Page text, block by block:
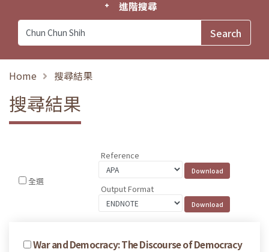
進階搜尋
Home 搜尋結果
搜尋結果
全選
Reference
Output Format
War and Democracy: The Discourse of Democracy